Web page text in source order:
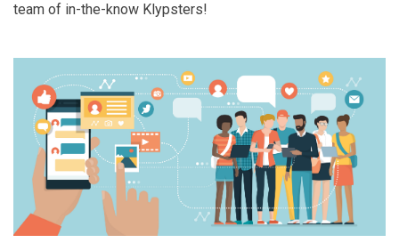
team of in-the-know Klypsters!
Read our insights on Stop Shouting and Start Listening! Why